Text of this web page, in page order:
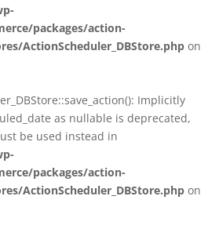
packages/action-
ActionScheduler_DBStore.php on
Implicitly
as nullable is deprecated,
be used instead in
packages/action-
ActionScheduler_DBStore.php on